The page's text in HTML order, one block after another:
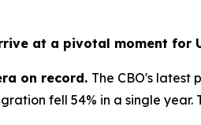
at a pivotal moment for
on record. The CBO's latest
fell 54% in a single